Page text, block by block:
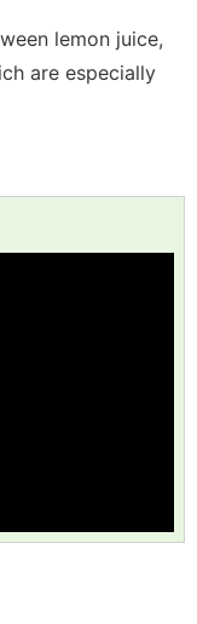
lemon juice,
are especially